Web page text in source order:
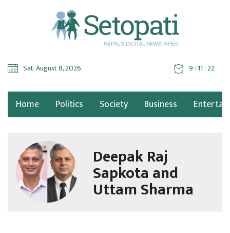
Sat, August 8, 2026 9 : 11 : 22
Home Politics Society Business
Deepak Raj
Sapkota and
Uttam Sharma